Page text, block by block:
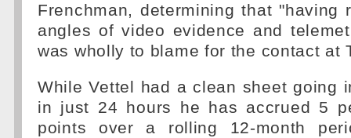
Frenchman, determining that "having
angles of video evidence and
was wholly to blame for the contact at
While Vettel had a clean sheet going
in just 24 hours he has accrued 5
points over a rolling 12-month